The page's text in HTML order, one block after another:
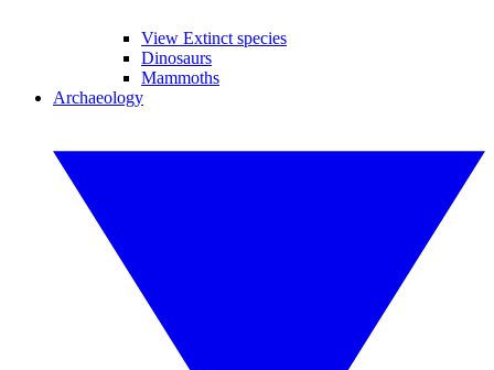
View Extinct species
Dinosaurs
Mammoths
Archaeology